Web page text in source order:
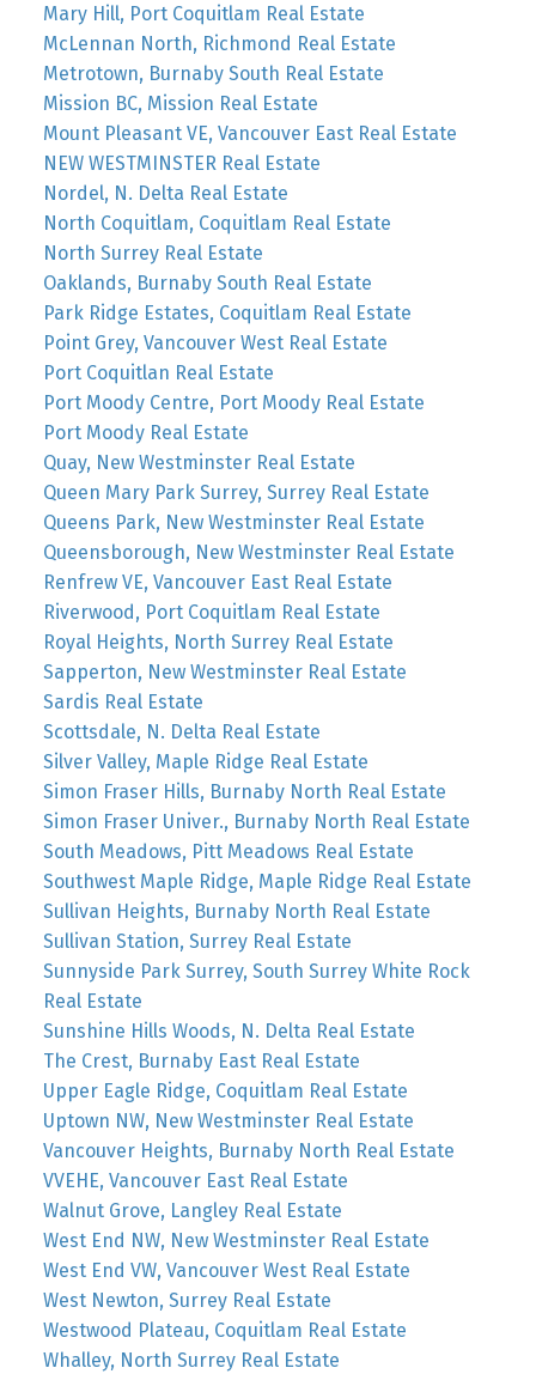
Mary Hill, Port Coquitlam Real Estate
McLennan North, Richmond Real Estate
Metrotown, Burnaby South Real Estate
Mission BC, Mission Real Estate
Mount Pleasant VE, Vancouver East Real Estate
NEW WESTMINSTER Real Estate
Nordel, N. Delta Real Estate
North Coquitlam, Coquitlam Real Estate
North Surrey Real Estate
Oaklands, Burnaby South Real Estate
Park Ridge Estates, Coquitlam Real Estate
Point Grey, Vancouver West Real Estate
Port Coquitlan Real Estate
Port Moody Centre, Port Moody Real Estate
Port Moody Real Estate
Quay, New Westminster Real Estate
Queen Mary Park Surrey, Surrey Real Estate
Queens Park, New Westminster Real Estate
Queensborough, New Westminster Real Estate
Renfrew VE, Vancouver East Real Estate
Riverwood, Port Coquitlam Real Estate
Royal Heights, North Surrey Real Estate
Sapperton, New Westminster Real Estate
Sardis Real Estate
Scottsdale, N. Delta Real Estate
Silver Valley, Maple Ridge Real Estate
Simon Fraser Hills, Burnaby North Real Estate
Simon Fraser Univer., Burnaby North Real Estate
South Meadows, Pitt Meadows Real Estate
Southwest Maple Ridge, Maple Ridge Real Estate
Sullivan Heights, Burnaby North Real Estate
Sullivan Station, Surrey Real Estate
Sunnyside Park Surrey, South Surrey White Rock
Real Estate
Sunshine Hills Woods, N. Delta Real Estate
The Crest, Burnaby East Real Estate
Upper Eagle Ridge, Coquitlam Real Estate
Uptown NW, New Westminster Real Estate
Vancouver Heights, Burnaby North Real Estate
VVEHE, Vancouver East Real Estate
Walnut Grove, Langley Real Estate
West End NW, New Westminster Real Estate
West End VW, Vancouver West Real Estate
West Newton, Surrey Real Estate
Westwood Plateau, Coquitlam Real Estate
Whalley, North Surrey Real Estate